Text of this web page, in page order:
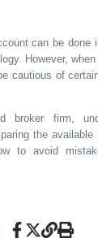
can be
However,
cautious of
broker firm,
the
to avoid